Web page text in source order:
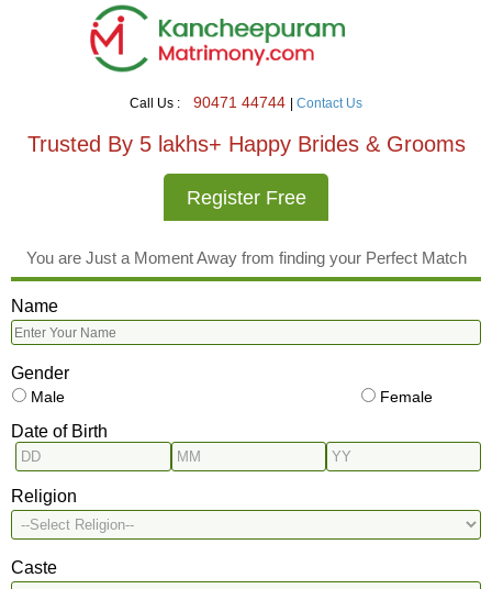
Call Us : 90471 44744 Contact Us
Trusted By 5 lakhs+ Happy Brides & Grooms
Register Free
You are Just a Moment Away from finding your Perfect Match
Name
Gender
Male Female
Date of Birth
Religion
Caste